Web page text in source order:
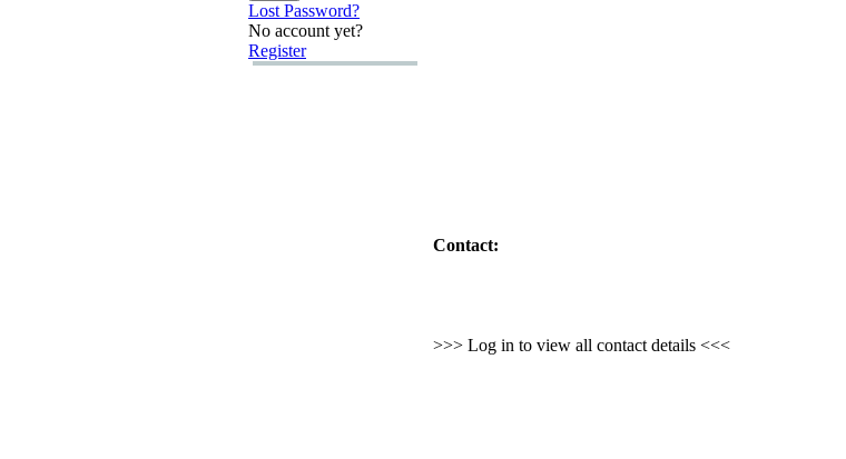
Lost Password?
No account yet?
Register
Contact:
>>> Log in to view all contact details <<<